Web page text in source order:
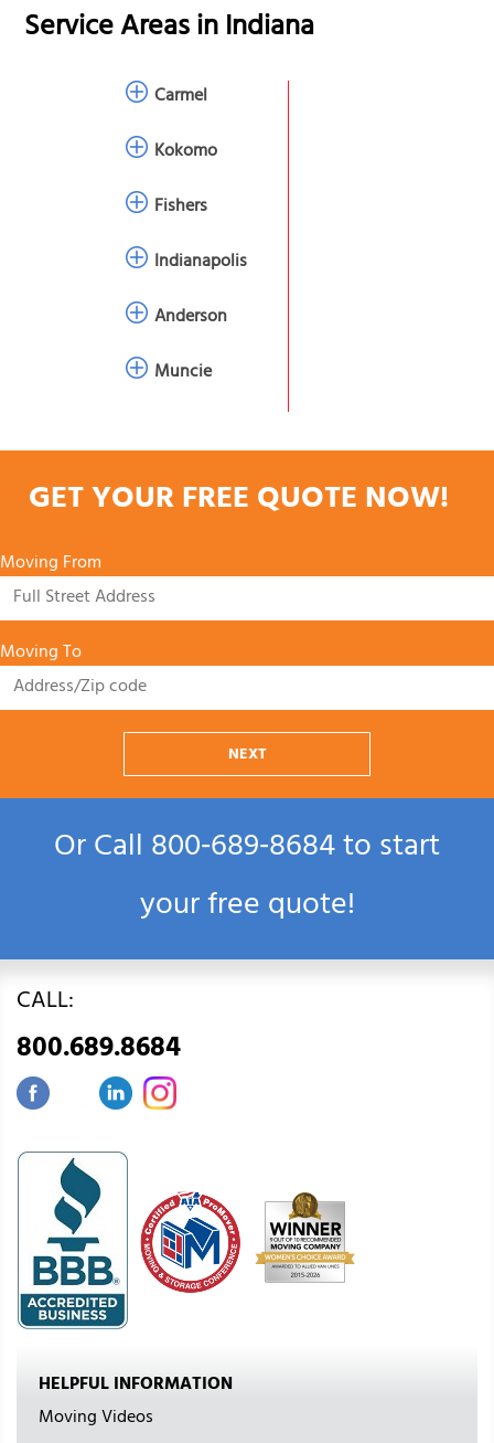
Service Areas inIndiana
Carmel
Kokomo
Fishers
Indianapolis
Anderson
Muncie
GET YOUR FREE QUOTE NOW!
Moving From
Moving To
NEXT
Or Call800‑689‑8684to start
your free quote!
CALL:
800.689.8684
HELPFUL INFORMATION
Moving Videos